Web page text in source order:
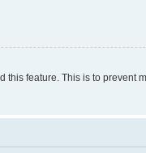
feature. This is to prevent